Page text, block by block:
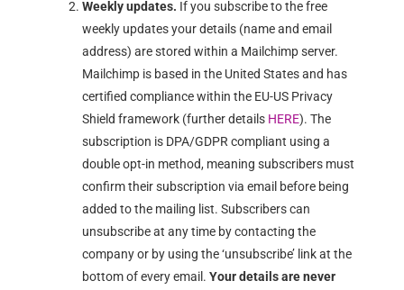
Weekly updates. If you subscribe to the free
weekly updates your details (name and email
address) are stored within a Mailchimp server.
Mailchimp is based in the United States and has
certified compliance within the EU-US Privacy
Shield framework (further details HERE). The
subscription is DPA/GDPR compliant using a
double opt-in method, meaning subscribers must
confirm their subscription via email before being
added to the mailing list. Subscribers can
unsubscribe at any time by contacting the
company or by using the ‘unsubscribe’ link at the
bottom of every email.Your details are never